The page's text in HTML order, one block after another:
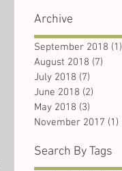
Archive
September 2018 (1)
August 2018 (7)
July 2018 (7)
June 2018 (2)
May 2018 (3)
November 2017 (1)
Search By Tags